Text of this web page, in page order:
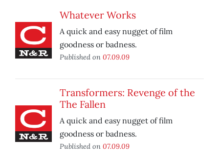
Whatever Works
A quick and easy nugget of film
goodness or badness.
Published on 07.09.09
Transformers: Revenge of the
The Fallen
A quick and easy nugget of film
goodness or badness.
Published on 07.09.09